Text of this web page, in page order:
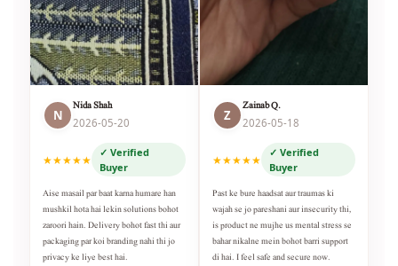
N
Nida Shah
2026-05-20
★★★★★
✓ Verified
Buyer
Aise masail par baat karna humare han
mushkil hota hai lekin solutions bohot
zaroori hain. Delivery bohot fast thi aur
packaging par koi branding nahi thi jo
privacy ke liye best hai.
Z
Zainab Q.
2026-05-18
★★★★★
✓ Verified
Buyer
Past ke bure haadsat aur traumas ki
wajah se jo pareshani aur insecurity thi,
is product ne mujhe us mental stress se
bahar nikalne mein bohot barri support
di hai. I feel safe and secure now.